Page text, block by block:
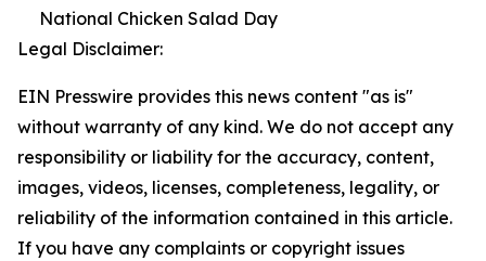
National Chicken Salad Day
Legal Disclaimer:
EIN Presswire provides this news content "as is"
without warranty of any kind. We do not accept any
responsibility or liability for the accuracy, content,
images, videos, licenses, completeness, legality, or
reliability of the information contained in this article.
If you have any complaints or copyright issues